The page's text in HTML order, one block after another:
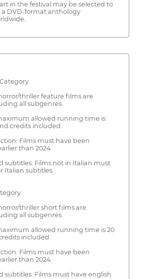
in the festival may be selected to
a DVD-format anthology
thriller feature films are
all subgenres.
allowed running time is
credits included.
Films must have been
than 2024.
subtitles: Films not in Italian must
Italian subtitles.
thriller short films are
all subgenres.
allowed running time is 20
included.
Films must have been
than 2024.
subtitles: Films must have english